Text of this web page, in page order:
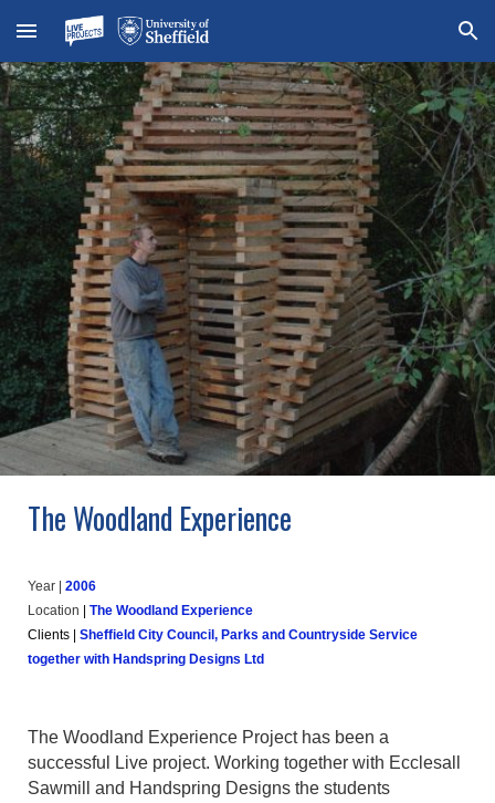
Skip to main content Skip to navigation
The Woodland Experience
Year | 2006
Location
The Woodland Experience
Clients
Sheffield City Council, Parks and Countryside Service
together with Handspring Designs Ltd
The Woodland Experience Project has been a
successful Live project. Working together with Ecclesall
Sawmill and Handspring Designs the students